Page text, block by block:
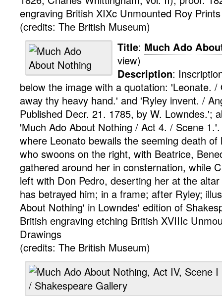
engraving British XIXc Unmounted Roy
(credits: The British Museum)
Title: Much Ado
view)
Description:
below the image with a quotation: 'Leonate.
away thy heavy hand.' and 'Ryley invent. /
Published Decr. 21. 1785, by W. Lowndes.';
'Much Ado About Nothing / Act 4. / Scene 1.'.
where Leonato bewails the seeming death
who swoons on the right, with Beatrice,
gathered around her in consternation, while
left with Don Pedro, deserting her at the
has betrayed him; in a frame; after Ryley;
About Nothing' in Lowndes' edition of
British engraving etching British XVIIIc
Drawings
(credits: The British Museum)